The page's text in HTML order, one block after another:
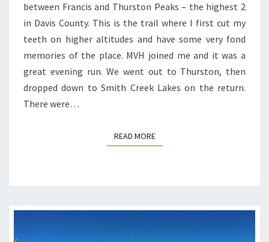
between Francis and Thurston Peaks – the highest 2
in Davis County. This is the trail where I first cut my
teeth on higher altitudes and have some very fond
memories of the place. MVH joined me and it was a
great evening run. We went out to Thurston, then
dropped down to Smith Creek Lakes on the return.
There were…
READ MOREREAD MORE